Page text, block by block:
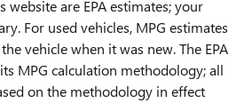
website are EPA estimates; your
For used vehicles, MPG estimates
vehicle when it was new. The EPA
MPG calculation methodology; all
on the methodology in effect